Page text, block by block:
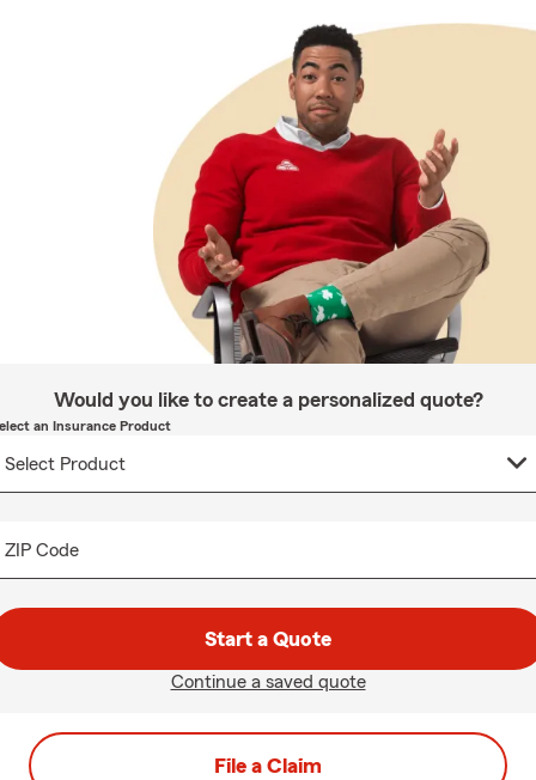
Would you like to create a personalized quote?
an Insurance Product
ZIP Code
Start a Quote
Continue a saved quote
File a Claim